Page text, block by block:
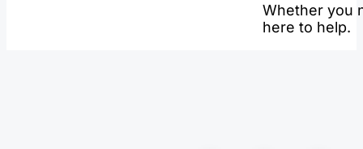
Whether you
here to help.